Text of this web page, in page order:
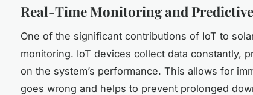
Real-Time Monitoring and
One of the significant contributions of IoT to
monitoring. IoT devices collect data constantly,
on the system’s performance. This allows for
goes wrong and helps to prevent prolonged